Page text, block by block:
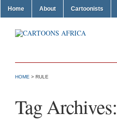
Home About Cartoonists
HOME > RULE
Tag Archives: